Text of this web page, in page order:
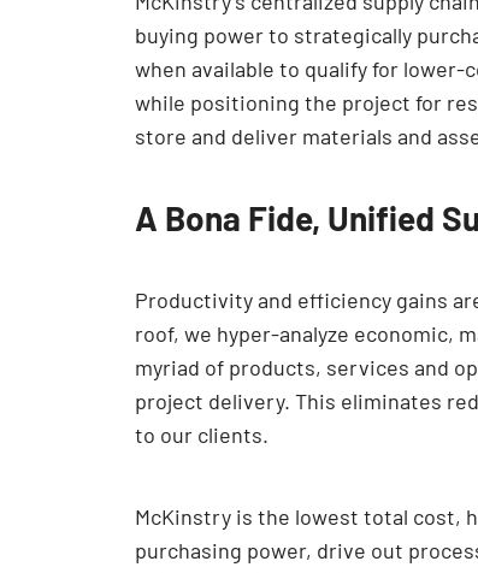
buying power to strategically
when available to qualify for
while positioning the project for
store and deliver materials and
A Bona Fide, Unified
Productivity and efficiency gains
roof, we hyper-analyze economic,
myriad of products, services and
project delivery. This eliminates
to our clients.
McKinstry is the lowest total cost,
purchasing power, drive out